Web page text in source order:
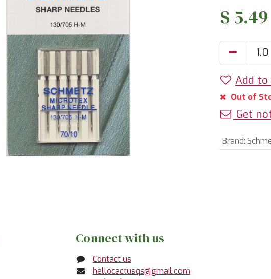
$ 5.49
Add
Out of
Get
Brand:
Connect with us
Contact us
hellocactusqs@gmail.com